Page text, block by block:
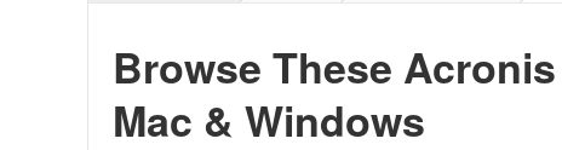
Browse These
Mac & Windows